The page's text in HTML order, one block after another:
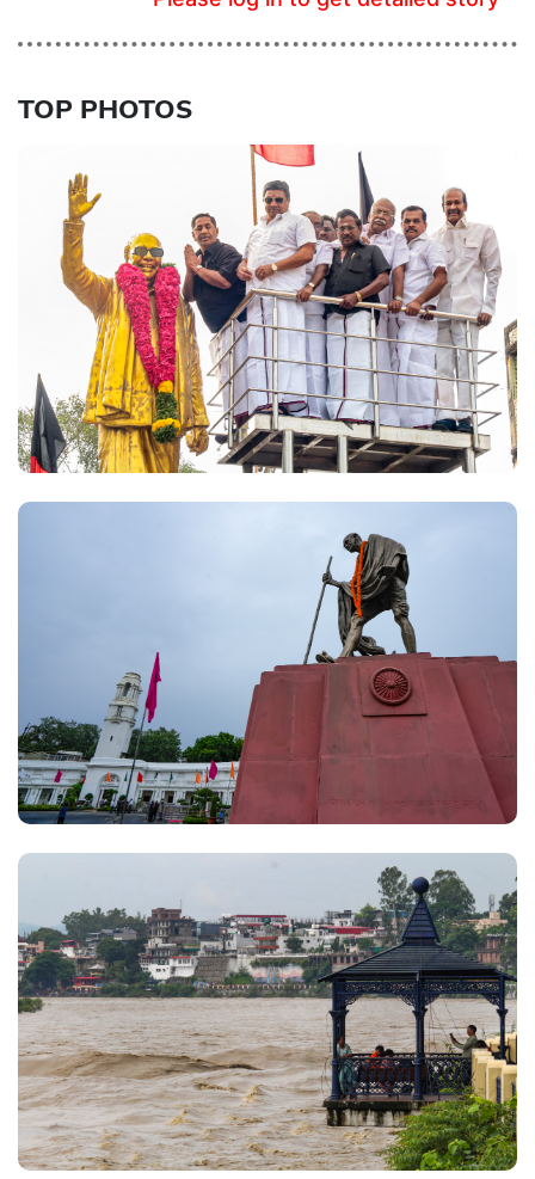
TOP PHOTOS